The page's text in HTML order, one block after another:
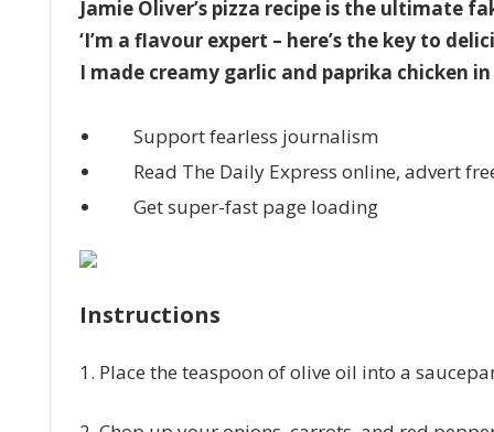
Jamie Oliver’s pizza recipe is the ultimate
‘I’m a flavour expert – here’s the key to
I made creamy garlic and paprika chicken
Support fearless journalism
Read The Daily Express online, advert
Get super-fast page loading
Instructions
1. Place the teaspoon of olive oil into a